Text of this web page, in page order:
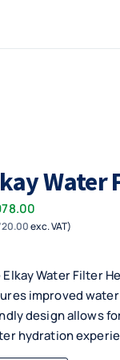
Water
exc. VAT)
Elkay Water Filter
improved
design allows
hydration